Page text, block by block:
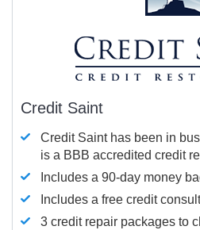
Credit Saint
Credit Saint has been in
is a BBB accredited credit
Includes a 90-day money
Includes a free credit
3 credit repair packages to